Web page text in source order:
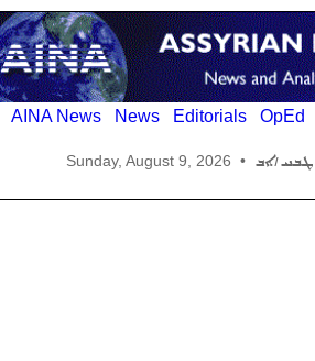
AINA News News Editorials OpEd
Sunday, August 9, 2026 •